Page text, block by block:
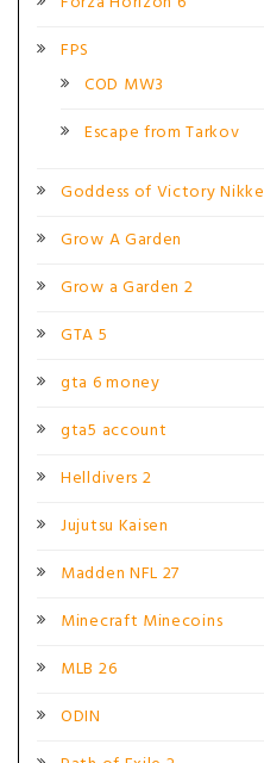
FPS
COD MW3
Escape from Tarkov
Goddess of Victory Nikke
Grow A Garden
Grow a Garden 2
GTA 5
gta 6 money
gta5 account
Helldivers 2
Jujutsu Kaisen
Madden NFL 27
Minecraft Minecoins
MLB 26
ODIN